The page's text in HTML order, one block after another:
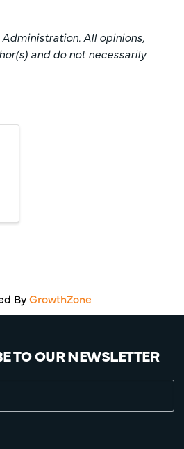
All opinions,
and do not necessarily
ByGrowthZone
TO OUR NEWSLETTER